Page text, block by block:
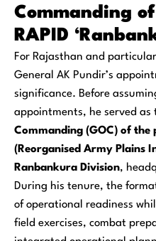
Commanding
RAPID
For Rajasthan and
General AK Pundir’s
significance. Before
appointments, he served as
Commanding (GOC) of the
(Reorganised Army Plains
Ranbankura Division,
During his tenure, the
of operational readiness
field exercises, combat